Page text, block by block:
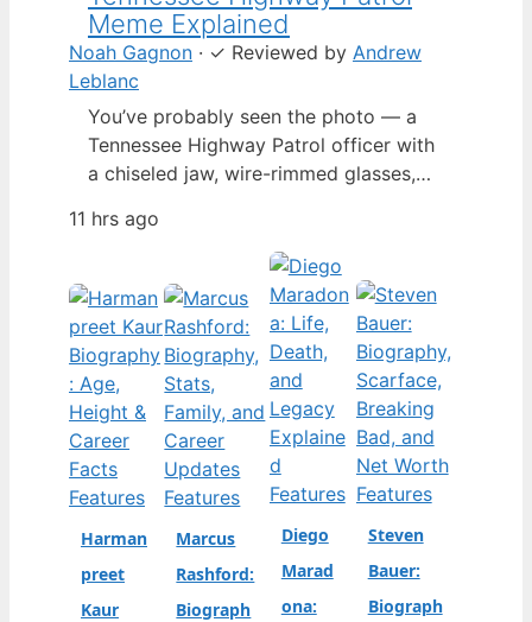
Meme Explained
Noah Gagnon · ✓ Reviewed by Andrew
Leblanc
You’ve probably seen the photo — a
Tennessee Highway Patrol officer with
a chiseled jaw, wire-rimmed glasses,
his eyes. By late 2024, that image had
spun into a full-blown internet
character named Cassius Thundercock,
complete with a fictional backstory,
bodycam jokes, and a growing fan
wiki.…
11 hrs ago
Features
Harman
preet
Kaur
Features
Marcus
Rashford:
Biograph
Features
Diego
Marad
ona:
Features
Steven
Bauer:
Biograph